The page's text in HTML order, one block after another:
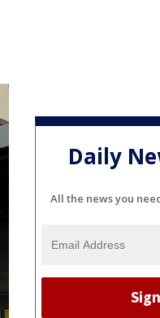
Daily
All the news you